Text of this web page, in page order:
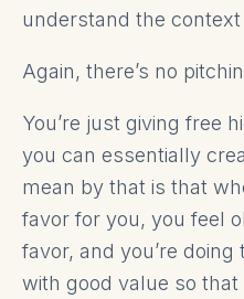
understand the
Again, there’s no
You’re just giving free
you can essentially
mean by that is that
favor for you, you feel
favor, and you’re
with good value so that